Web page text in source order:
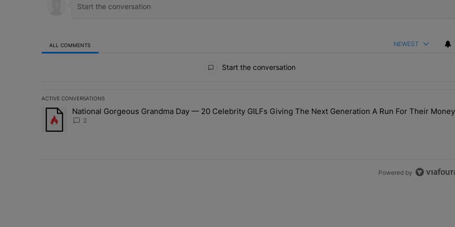
ALL COMMENTS NEWEST
Start the conversation
ACTIVE CONVERSATIONS
The following is a list of the most commented articles in the last 7 days.
A trending article titled "National Gorgeous Grandma Day — 20 Celebrity GILFs Giving The Next Generation A Run For Their
National Gorgeous Grandma Day — 20 Celebrity GILFs Giving The Next Generation A Run For Their Money
2
Powered by